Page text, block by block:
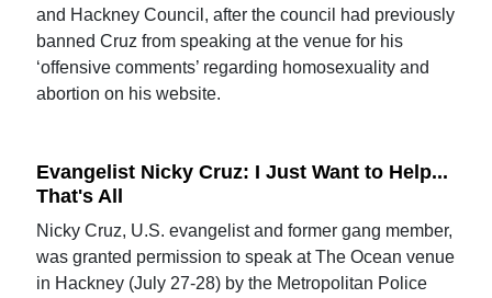
and Hackney Council, after the council had previously
banned Cruz from speaking at the venue for his
‘offensive comments’ regarding homosexuality and
abortion on his website.
Evangelist Nicky Cruz: I Just Want to Help...
That's All
Nicky Cruz, U.S. evangelist and former gang member,
was granted permission to speak at The Ocean venue
in Hackney (July 27-28) by the Metropolitan Police